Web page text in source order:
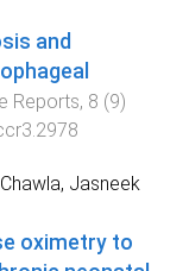
and
Reports, 8 (9)
Chawla, Jasneek
oximetry to